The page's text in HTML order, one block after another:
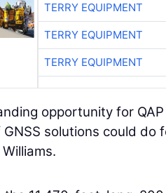
TERRY EQUIPMENT
TERRY EQUIPMENT
TERRY EQUIPMENT
opportunity for
solutions could do